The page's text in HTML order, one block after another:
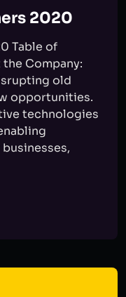
2020
Table of
Company:
old
opportunities.
technologies